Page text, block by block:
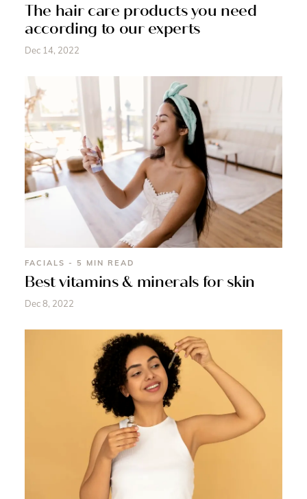
The hair care products you need
according to our experts
Dec 14, 2022
FACIALS - 5 MIN READ
Best vitamins & minerals for skin
Dec 8, 2022